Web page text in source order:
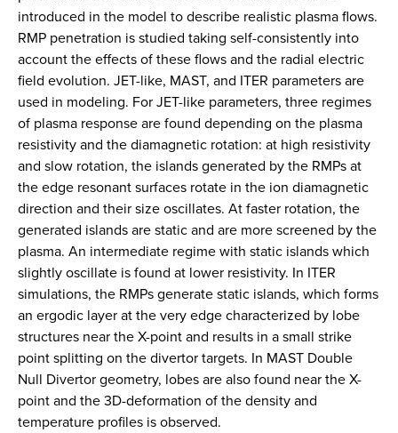
introduced in the model to describe realistic plasma flows.
RMP penetration is studied taking self-consistently into
account the effects of these flows and the radial electric
field evolution. JET-like, MAST, and ITER parameters are
used in modeling. For JET-like parameters, three regimes
of plasma response are found depending on the plasma
resistivity and the diamagnetic rotation: at high resistivity
and slow rotation, the islands generated by the RMPs at
the edge resonant surfaces rotate in the ion diamagnetic
direction and their size oscillates. At faster rotation, the
generated islands are static and are more screened by the
plasma. An intermediate regime with static islands which
slightly oscillate is found at lower resistivity. In ITER
simulations, the RMPs generate static islands, which forms
an ergodic layer at the very edge characterized by lobe
structures near the X-point and results in a small strike
point splitting on the divertor targets. In MAST Double
Null Divertor geometry, lobes are also found near the X-
point and the 3D-deformation of the density and
temperature profiles is observed.